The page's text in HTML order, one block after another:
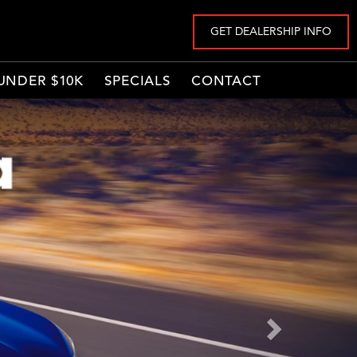
GET DEALERSHIP INFO
$10K SPECIALS CONTACT
Next